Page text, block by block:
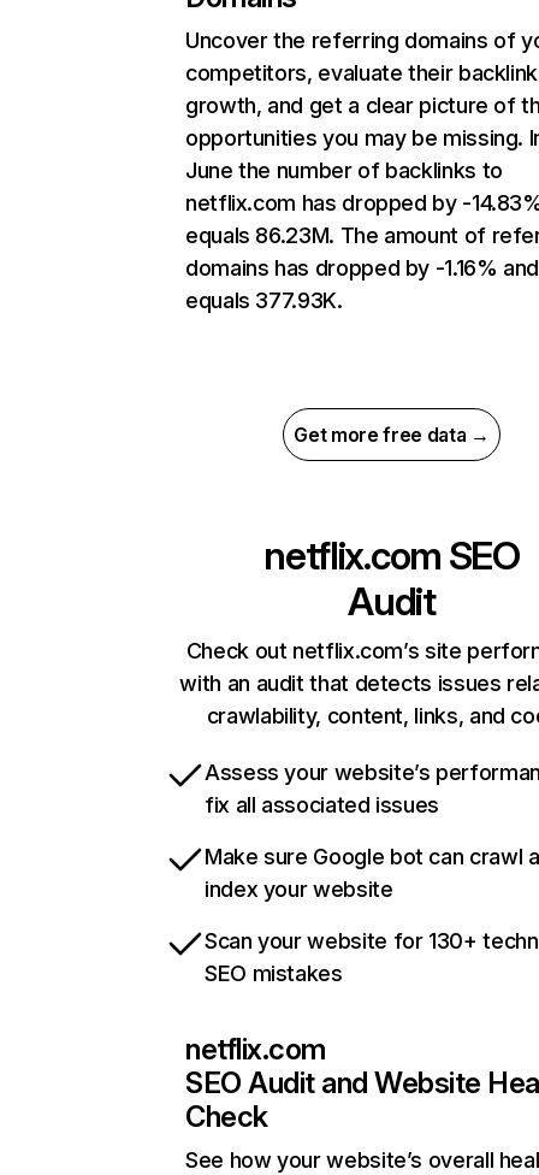
Uncover the referring domains of
competitors, evaluate their backlink
growth, and get a clear picture of
opportunities you may be missing.
June the number of backlinks to
netflix.com has dropped by -
equals 86.23M. The amount of
domains has dropped by -1.16% and
equals 377.93K.
Get more free data →
netflix.com SEO
Audit
Check out netflix.com’s site
with an audit that detects issues
crawlability, content, links, and
Assess your website’s
fix all associated issues
Make sure Google bot can crawl
index your website
Scan your website for 130+
SEO mistakes
netflix.com
SEO Audit and Website
Check
See how your website’s overall